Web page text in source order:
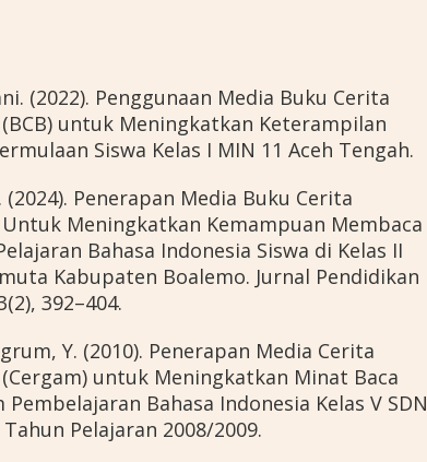
(2022). Penggunaan Media Buku Cerita
untuk Meningkatkan Keterampilan
Siswa Kelas I MIN 11 Aceh Tengah.
(2024). Penerapan Media Buku Cerita
Meningkatkan Kemampuan Membaca
Bahasa Indonesia Siswa di Kelas II
Kabupaten Boalemo. Jurnal Pendidikan
392–404.
Y. (2010). Penerapan Media Cerita
untuk Meningkatkan Minat Baca
Pembelajaran Bahasa Indonesia Kelas V SDN
Pelajaran 2008/2009.